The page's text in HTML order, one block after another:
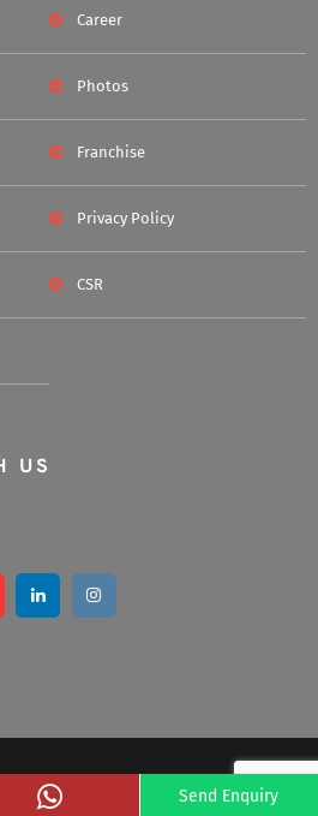
Career
Photos
Franchise
Privacy Policy
CSR
US
| All Rights Reserved
Send Enquiry